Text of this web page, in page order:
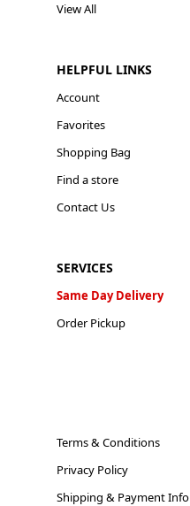
View All
HELPFUL LINKS
Account
Favorites
Shopping Bag
Find a store
Contact Us
SERVICES
Same Day Delivery
Order Pickup
Terms & Conditions
Privacy Policy
Shipping & Payment Info